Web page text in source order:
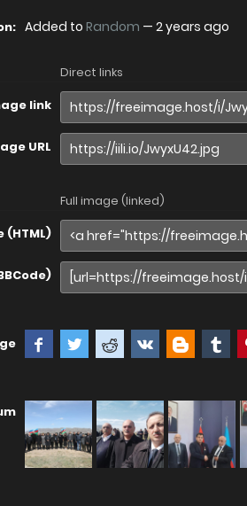
Added to Random — 2 years ago
Direct links
link
URL
Full image (linked)
(HTML)